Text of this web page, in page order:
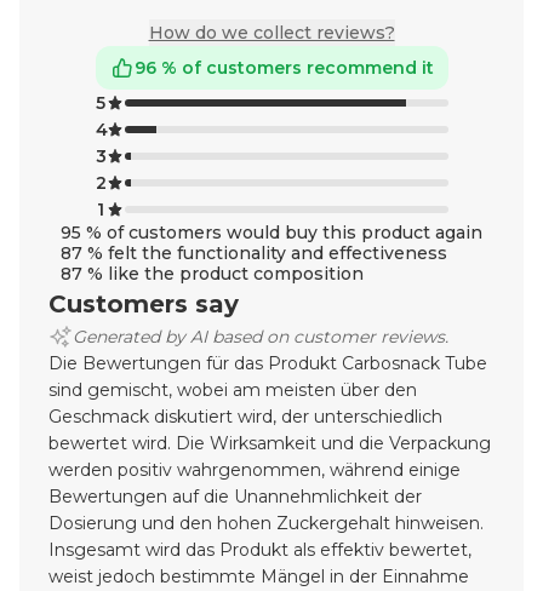
How do we collect reviews?
96 % of customers recommend it
5
4
3
2
1
95 % of customers would buy this product again
87 % felt the functionality and effectiveness
87 % like the product composition
Customers say
Generated by AI based on customer reviews.
Die Bewertungen für das Produkt Carbosnack Tube
sind gemischt, wobei am meisten über den
Geschmack diskutiert wird, der unterschiedlich
bewertet wird. Die Wirksamkeit und die Verpackung
werden positiv wahrgenommen, während einige
Bewertungen auf die Unannehmlichkeit der
Dosierung und den hohen Zuckergehalt hinweisen.
Insgesamt wird das Produkt als effektiv bewertet,
weist jedoch bestimmte Mängel in der Einnahme